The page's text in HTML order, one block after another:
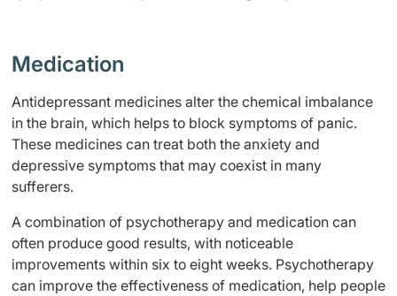
Medication
Antidepressant medicines alter the chemical imbalance
in the brain, which helps to block symptoms of panic.
These medicines can treat both the anxiety and
depressive symptoms that may coexist in many
sufferers.
A combination of psychotherapy and medication can
often produce good results, with noticeable
improvements within six to eight weeks. Psychotherapy
can improve the effectiveness of medication, help people